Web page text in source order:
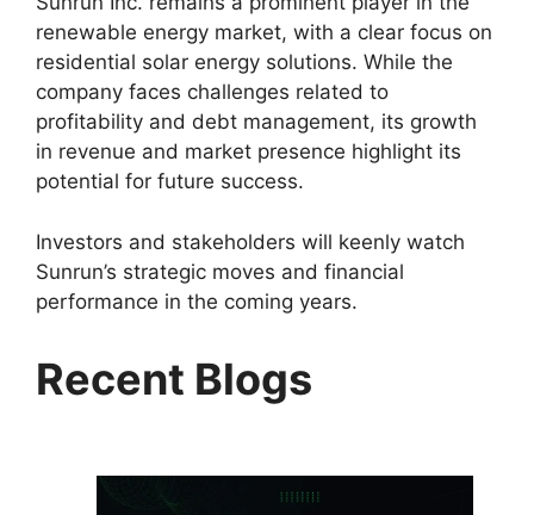
renewable energy market, with a clear focus on
residential solar energy solutions. While the
company faces challenges related to
profitability and debt management, its growth
in revenue and market presence highlight its
potential for future success.
Investors and stakeholders will keenly watch
Sunrun’s strategic moves and financial
performance in the coming years.
Recent Blogs